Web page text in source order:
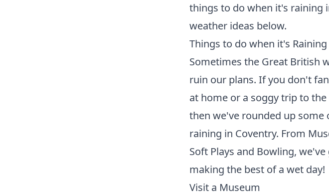
things to do when it's raining
weather ideas below.
Things to do when it's
Sometimes the Great British
ruin our plans. If you don't
at home or a soggy trip to
then we've rounded up
raining in Coventry. From
Soft Plays and Bowling,
making the best of a wet day!
Visit a Museum